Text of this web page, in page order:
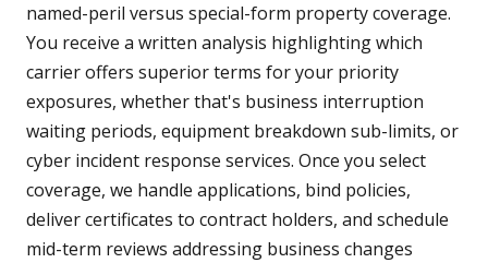
named-peril versus special-form property coverage.
You receive a written analysis highlighting which
carrier offers superior terms for your priority
exposures, whether that's business interruption
waiting periods, equipment breakdown sub-limits, or
cyber incident response services. Once you select
coverage, we handle applications, bind policies,
deliver certificates to contract holders, and schedule
mid-term reviews addressing business changes